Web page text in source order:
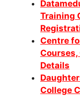
Training
Centre
Details
College